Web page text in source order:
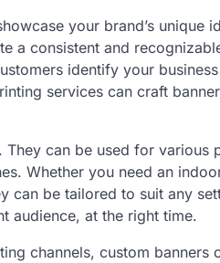
your brand’s unique
a consistent and
identify your
services can craft
can be used for various
Whether you need an
can be tailored to suit any
audience, at the right time.
channels, custom